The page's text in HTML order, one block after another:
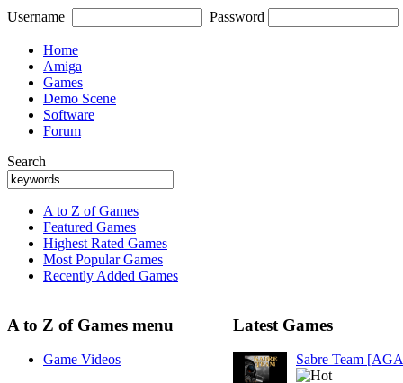
Username Password
Home
Amiga
Games
Demo Scene
Software
Forum
Search
A to Z of Games
Featured Games
Highest Rated Games
Most Popular Games
Recently Added Games
A to Z of Games menu
Game Videos
Latest Games
Sabre Team